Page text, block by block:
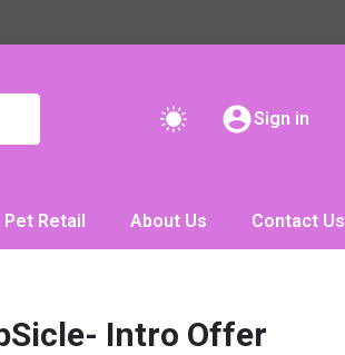
Sign in
Pet Retail About Us Contact Us
Intro Offer